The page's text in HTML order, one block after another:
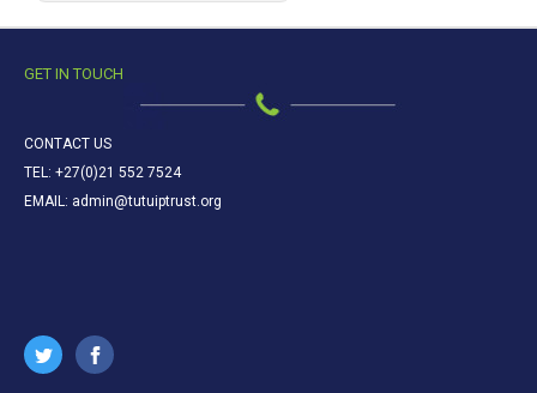
GET IN TOUCH
CONTACT US
TEL: +27(0)21 552 7524
EMAIL: admin@tutuiptrust.org